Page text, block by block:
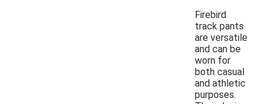
Firebird
track pants
are versatile
and can be
worn for
both casual
and athletic
purposes.